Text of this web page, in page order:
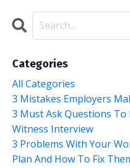
Categories
All Categories
3 Mistakes Employers
3 Must Ask Questions To
Witness Interview
3 Problems With Your
Plan And How To Fix